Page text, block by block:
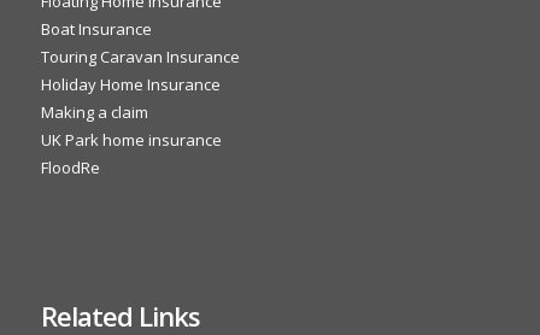
Boat Insurance
Touring Caravan Insurance
Holiday Home Insurance
Making a claim
UK Park home insurance
FloodRe
Related Links